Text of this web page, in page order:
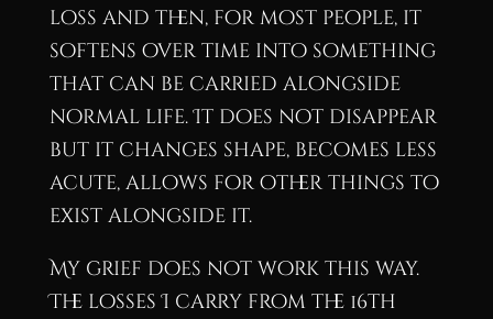
loss and then, for most people, it
softens over time into something
that can be carried alongside
normal life. It does not disappear
but it changes shape, becomes less
acute, allows for other things to
exist alongside it.
My grief does not work this way.
The losses I carry from the 16th